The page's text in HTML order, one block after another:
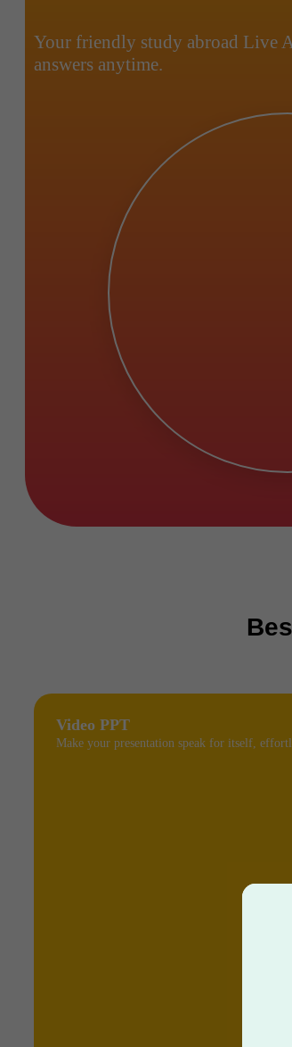
Your friendly study abroad Live
answers anytime.
Video PPT
Make your presentation speak for itself,